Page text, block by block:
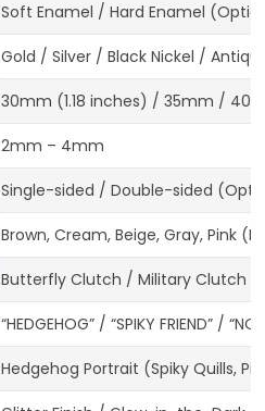
Soft Enamel / Hard Enamel
Gold / Silver / Black Nickel /
30mm (1.18 inches) / 35mm /
2mm – 4mm
Single-sided / Double-sided
Brown, Cream, Beige, Gray, Pink
Butterfly Clutch / Military Clutch /
“HEDGEHOG” / “SPIKY FRIEND” /
Hedgehog Portrait (Spiky Quills,